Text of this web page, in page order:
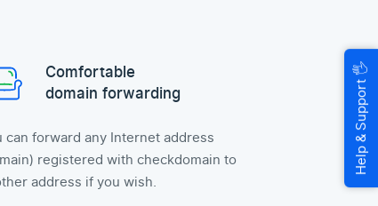
Comfortable
domain forwarding
can forward any Internet address
registered with checkdomain to
address if you wish.
Help & Support
🖐